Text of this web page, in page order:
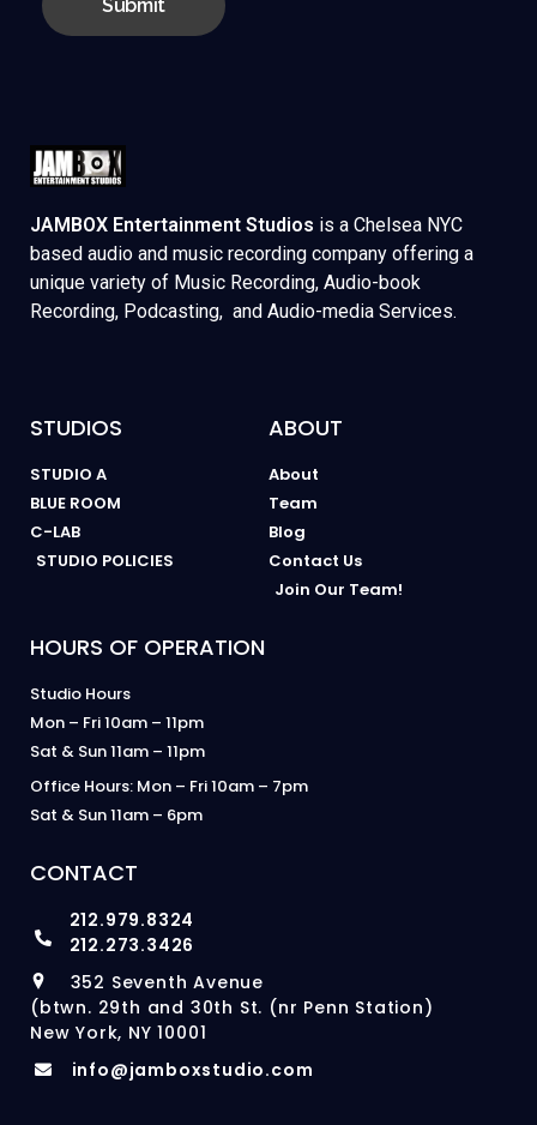
JAMBOX Entertainment Studios is a Chelsea NYC
based audio and music recording company offering a
unique variety of Music Recording, Audio-book
Recording, Podcasting, and Audio-media Services.
STUDIOS
STUDIO A
BLUE ROOM
C-LAB
STUDIO POLICIES
ABOUT
About
Team
Blog
Contact Us
Join Our Team!
HOURS OF OPERATION
Studio Hours
Mon – Fri 10am – 11pm
Sat & Sun 11am – 11pm
Office Hours: Mon – Fri 10am – 7pm
Sat & Sun 11am – 6pm
CONTACT
212.979.8324
212.273.3426
352 Seventh Avenue
(btwn. 29th and 30th St. (nr Penn Station)
New York, NY 10001
info@jamboxstudio.com